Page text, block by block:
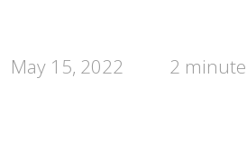
May 15, 2022 2